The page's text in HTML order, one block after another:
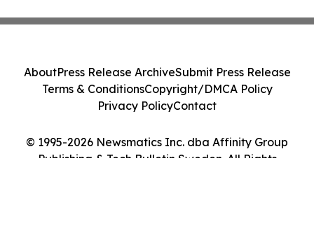
© 1995-2026 Newsmatics Inc. dba Affinity Group
Publishing & Tech Bulletin Sweden. All Rights
AboutPress Release ArchiveSubmit Press Release
Terms & ConditionsCopyright/DMCA Policy
Privacy PolicyContact